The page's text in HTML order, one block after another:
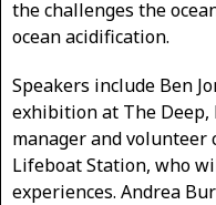
the challenges the
ocean acidification.
Speakers include Ben
exhibition at The
manager and volunteer
Lifeboat Station, who
experiences. Andrea